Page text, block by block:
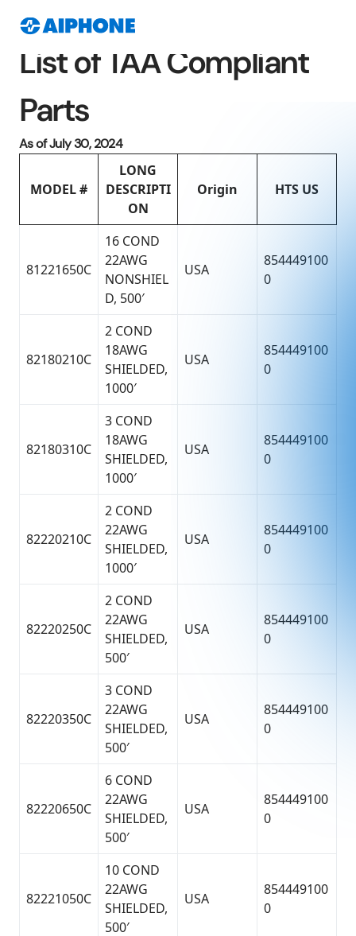
List of TAA Compliant
Parts
As of July 30, 2024
MODEL #
LONG
DESCRIPTI
ON
Origin HTS US
81221650C
16 COND
22AWG
NONSHIEL
D, 500′
USA
854449100
0
82180210C
2 COND
18AWG
SHIELDED,
1000′
USA
854449100
0
82180310C
3 COND
18AWG
SHIELDED,
1000′
USA
854449100
0
82220210C
2 COND
22AWG
SHIELDED,
1000′
USA
854449100
0
82220250C
2 COND
22AWG
SHIELDED,
500′
USA
854449100
0
82220350C
3 COND
22AWG
SHIELDED,
500′
USA
854449100
0
82220650C
6 COND
22AWG
SHIELDED,
500′
USA
854449100
0
82221050C
10 COND
22AWG
SHIELDED,
500′
USA
854449100
0